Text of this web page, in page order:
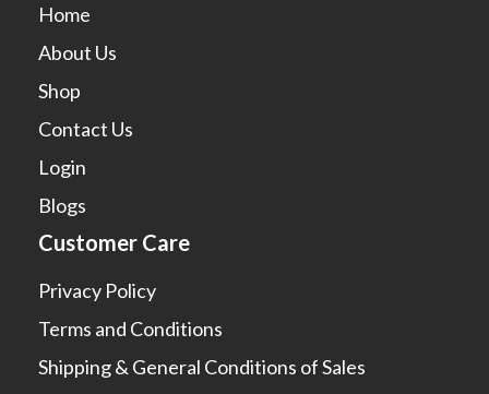
Home
About Us
Shop
Contact Us
Login
Blogs
Customer Care
Privacy Policy
Terms and Conditions
Shipping & General Conditions of Sales